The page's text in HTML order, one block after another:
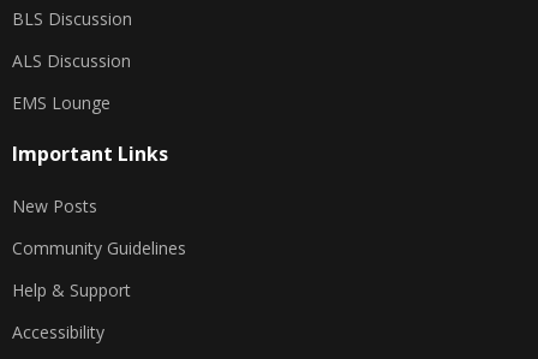
BLS Discussion
ALS Discussion
EMS Lounge
Important Links
New Posts
Community Guidelines
Help & Support
Accessibility